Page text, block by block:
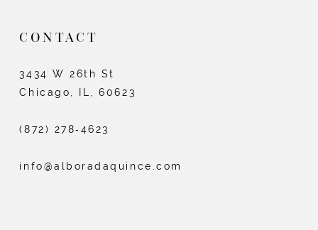
CONTACT
3434 W 26th St
Chicago, IL, 60623
(872) 278‑4623
info@alboradaquince.com